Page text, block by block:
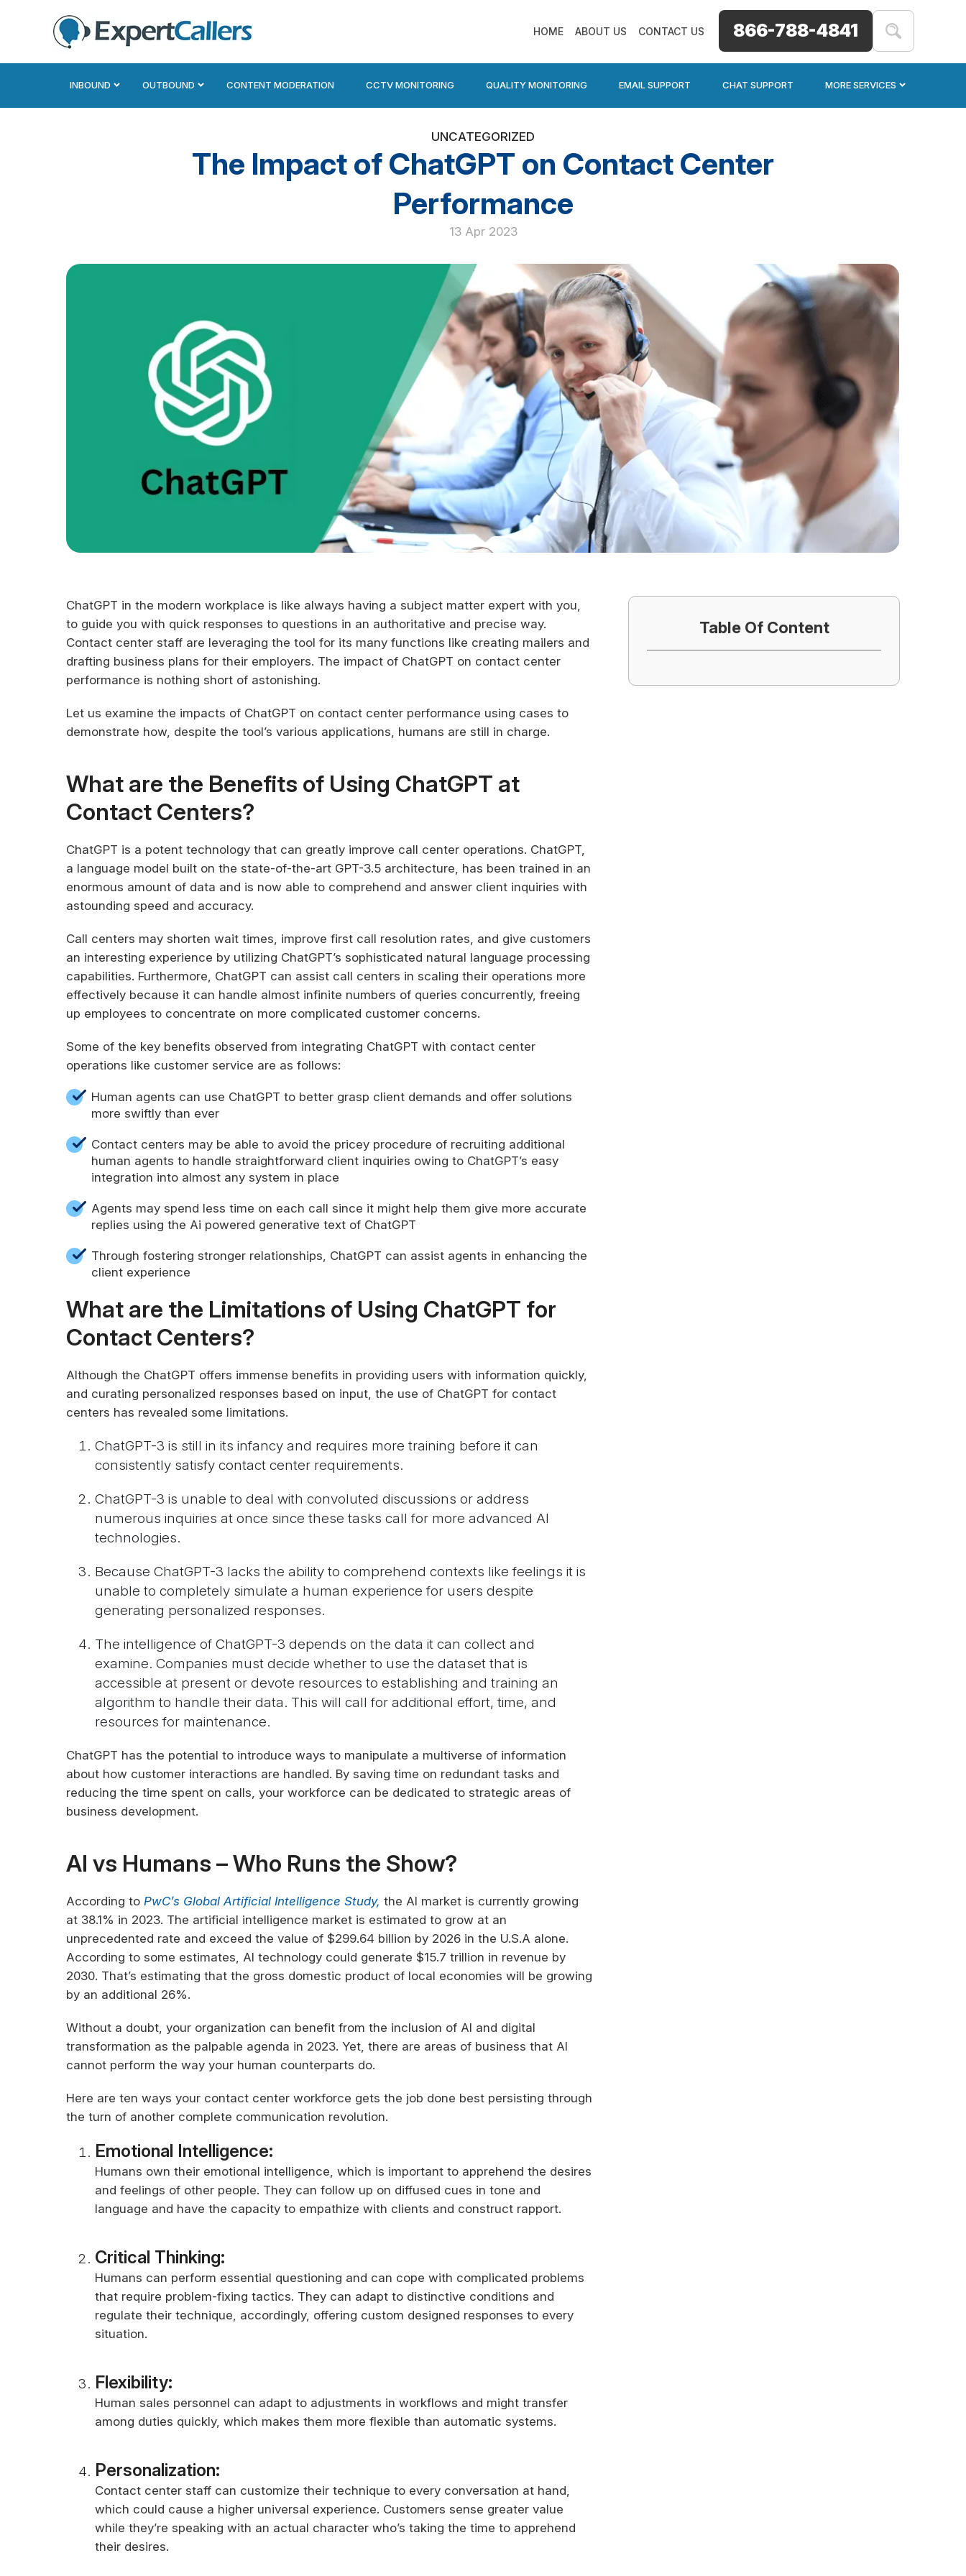
HOME ABOUT US CONTACT US 866-788-4841
INBOUND OUTBOUND CONTENT MODERATION CCTV MONITORING QUALITY MONITORING EMAIL SUPPORT CHAT SUPPORT MORE SERVICES
UNCATEGORIZED
The Impact of ChatGPT on Contact Center
Performance
13 Apr 2023
ChatGPT in the modern workplace is like always having a subject matter expert with you,
to guide you with quick responses to questions in an authoritative and precise way.
Contact center staff are leveraging the tool for its many functions like creating mailers and
drafting business plans for their employers. The impact of ChatGPT on contact center
performance is nothing short of astonishing.
Let us examine the impacts of ChatGPT on contact center performance using cases to
demonstrate how, despite the tool’s various applications, humans are still in charge.
What are the Benefits of Using ChatGPT at
Contact Centers?
ChatGPT is a potent technology that can greatly improve call center operations. ChatGPT,
a language model built on the state-of-the-art GPT-3.5 architecture, has been trained in an
enormous amount of data and is now able to comprehend and answer client inquiries with
astounding speed and accuracy.
Call centers may shorten wait times, improve first call resolution rates, and give customers
an interesting experience by utilizing ChatGPT’s sophisticated natural language processing
capabilities. Furthermore, ChatGPT can assist call centers in scaling their operations more
effectively because it can handle almost infinite numbers of queries concurrently, freeing
up employees to concentrate on more complicated customer concerns.
Some of the key benefits observed from integrating ChatGPT with contact center
operations like customer service are as follows:
Human agents can use ChatGPT to better grasp client demands and offer solutions
more swiftly than ever
Contact centers may be able to avoid the pricey procedure of recruiting additional
human agents to handle straightforward client inquiries owing to ChatGPT’s easy
integration into almost any system in place
Agents may spend less time on each call since it might help them give more accurate
replies using the Ai powered generative text of ChatGPT
Through fostering stronger relationships, ChatGPT can assist agents in enhancing the
client experience
What are the Limitations of Using ChatGPT for
Contact Centers?
Although the ChatGPT offers immense benefits in providing users with information quickly,
and curating personalized responses based on input, the use of ChatGPT for contact
centers has revealed some limitations.
ChatGPT-3 is still in its infancy and requires more training before it can
consistently satisfy contact center requirements.
ChatGPT-3 is unable to deal with convoluted discussions or address
numerous inquiries at once since these tasks call for more advanced AI
technologies.
Because ChatGPT-3 lacks the ability to comprehend contexts like feelings it is
unable to completely simulate a human experience for users despite
generating personalized responses.
The intelligence of ChatGPT-3 depends on the data it can collect and
examine. Companies must decide whether to use the dataset that is
accessible at present or devote resources to establishing and training an
algorithm to handle their data. This will call for additional effort, time, and
resources for maintenance.
ChatGPT has the potential to introduce ways to manipulate a multiverse of information
about how customer interactions are handled. By saving time on redundant tasks and
reducing the time spent on calls, your workforce can be dedicated to strategic areas of
business development.
AI vs Humans – Who Runs the Show?
According to PwC’s Global Artificial Intelligence Study, the AI market is currently growing
at 38.1% in 2023. The artificial intelligence market is estimated to grow at an
unprecedented rate and exceed the value of $299.64 billion by 2026 in the U.S.A alone.
According to some estimates, AI technology could generate $15.7 trillion in revenue by
2030. That’s estimating that the gross domestic product of local economies will be growing
by an additional 26%.
Without a doubt, your organization can benefit from the inclusion of AI and digital
transformation as the palpable agenda in 2023. Yet, there are areas of business that AI
cannot perform the way your human counterparts do.
Here are ten ways your contact center workforce gets the job done best persisting through
the turn of another complete communication revolution.
Emotional Intelligence:
Humans own their emotional intelligence, which is important to apprehend the desires
and feelings of other people. They can follow up on diffused cues in tone and
language and have the capacity to empathize with clients and construct rapport.
Critical Thinking:
Humans can perform essential questioning and can cope with complicated problems
that require problem-fixing tactics. They can adapt to distinctive conditions and
regulate their technique, accordingly, offering custom designed responses to every
situation.
Flexibility:
Human sales personnel can adapt to adjustments in workflows and might transfer
among duties quickly, which makes them more flexible than automatic systems.
Personalization:
Contact center staff can customize their technique to every conversation at hand,
which could cause a higher universal experience. Customers sense greater value
while they’re speaking with an actual character who’s taking the time to apprehend
their desires.
Table Of Content